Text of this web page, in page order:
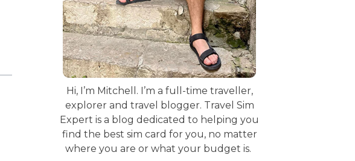
Hi, I’m Mitchell. I’m a full-time traveller,
explorer and travel blogger. Travel Sim
Expert is a blog dedicated to helping you
find the best sim card for you, no matter
where you are or what your budget is.